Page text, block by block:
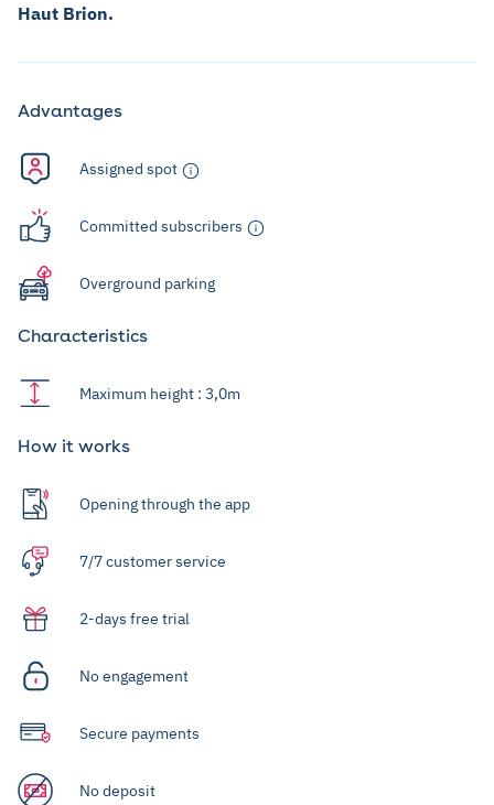
Haut Brion.
Advantages
Assigned spot
Committed subscribers
Overground parking
Characteristics
Maximum height : 3,0m
How it works
Opening through the app
7/7 customer service
2-days free trial
No engagement
Secure payments
No deposit